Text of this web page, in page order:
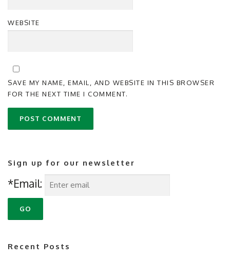
WEBSITE
SAVE MY NAME, EMAIL, AND WEBSITE IN THIS BROWSER
FOR THE NEXT TIME I COMMENT.
Sign up for our newsletter
*Email:
Recent Posts